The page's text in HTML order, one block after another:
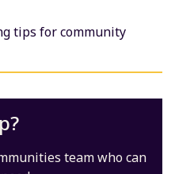
tips for community
team who can